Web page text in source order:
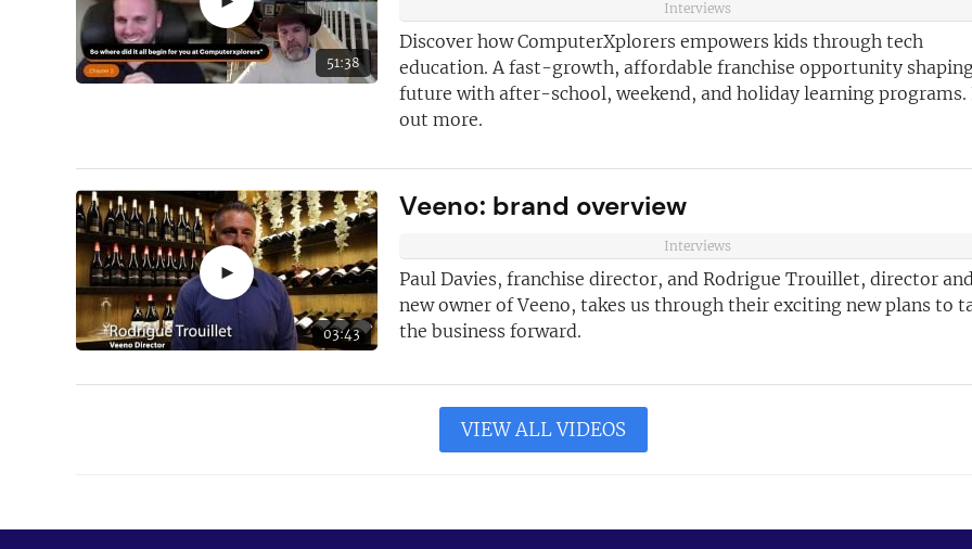
51:38
Interviews
Discover how ComputerXplorers empowers kids through tech
education. A fast-growth, affordable franchise opportunity
future with after-school, weekend, and holiday learning programs.
out more.
►
03:43
Veeno: brand overview
Interviews
Paul Davies, franchise director, and Rodrigue Trouillet, director
new owner of Veeno, takes us through their exciting new plans to
the business forward.
VIEW ALL VIDEOS